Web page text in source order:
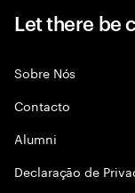
Let there be
Sobre Nós
Contacto
Alumni
Declaraçāo de